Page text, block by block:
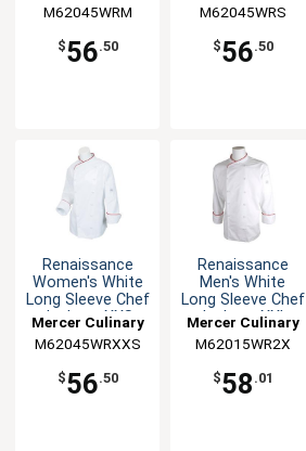
M62045WRM
$56.50
M62045WRS
$56.50
Renaissance
Women's White
Long Sleeve Chef
Jacket - XXS
Mercer Culinary
M62045WRXXS
$56.50
Renaissance
Men's White
Long Sleeve Chef
Jacket - XXL
Mercer Culinary
M62015WR2X
$58 .01